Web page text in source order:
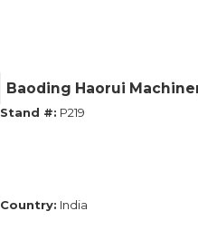
Baoding Haorui
Stand #: P219
Country: India